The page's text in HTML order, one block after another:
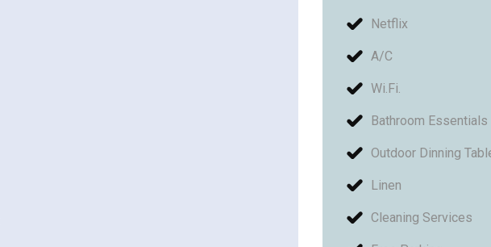
Netflix
A/C
Wi.Fi.
Bathroom Essentials
Outdoor Dinning
Linen
Cleaning Services